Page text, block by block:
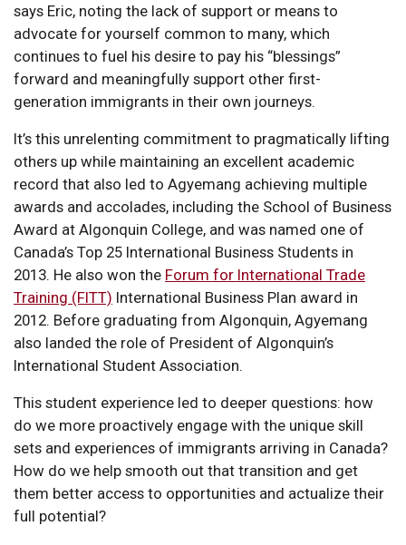
says Eric, noting the lack of support or means to
advocate for yourself common to many, which
continues to fuel his desire to pay his “blessings”
forward and meaningfully support other first-
generation immigrants in their own journeys.
It’s this unrelenting commitment to pragmatically lifting
others up while maintaining an excellent academic
record that also led to Agyemang achieving multiple
awards and accolades, including the School of Business
Award at Algonquin College, and was named one of
Canada’s Top 25 International Business Students in
2013. He also won the Forum for International Trade
Training (FITT) International Business Plan award in
2012. Before graduating from Algonquin, Agyemang
also landed the role of President of Algonquin’s
International Student Association.
This student experience led to deeper questions: how
do we more proactively engage with the unique skill
sets and experiences of immigrants arriving in Canada?
How do we help smooth out that transition and get
them better access to opportunities and actualize their
full potential?